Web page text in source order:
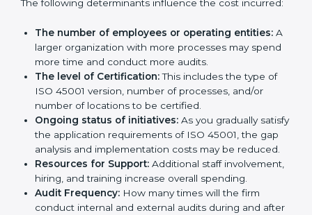
several elements. The costs may appear significant,
long run exceed the costs.
The following determinants influence the cost
incurred:
The number of employees or operating entities:
A larger organization with more processes may
spend more time and conduct more audits.
The level of Certification:This includes the type of
ISO 45001 version, number of processes, and/or
number of locations to be certified.
Ongoing status of initiatives:As you gradually